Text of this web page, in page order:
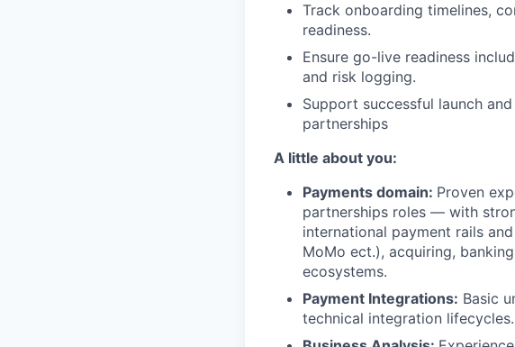
Track onboarding timelines,
readiness.
Ensure go-live readiness
and risk logging.
Support successful launch
partnerships
A little about you:
Payments domain: Proven
partnerships roles — with
international payment rails
MoMo ect.), acquiring,
ecosystems.
Payment Integrations: Basic
technical integration lifecycles.